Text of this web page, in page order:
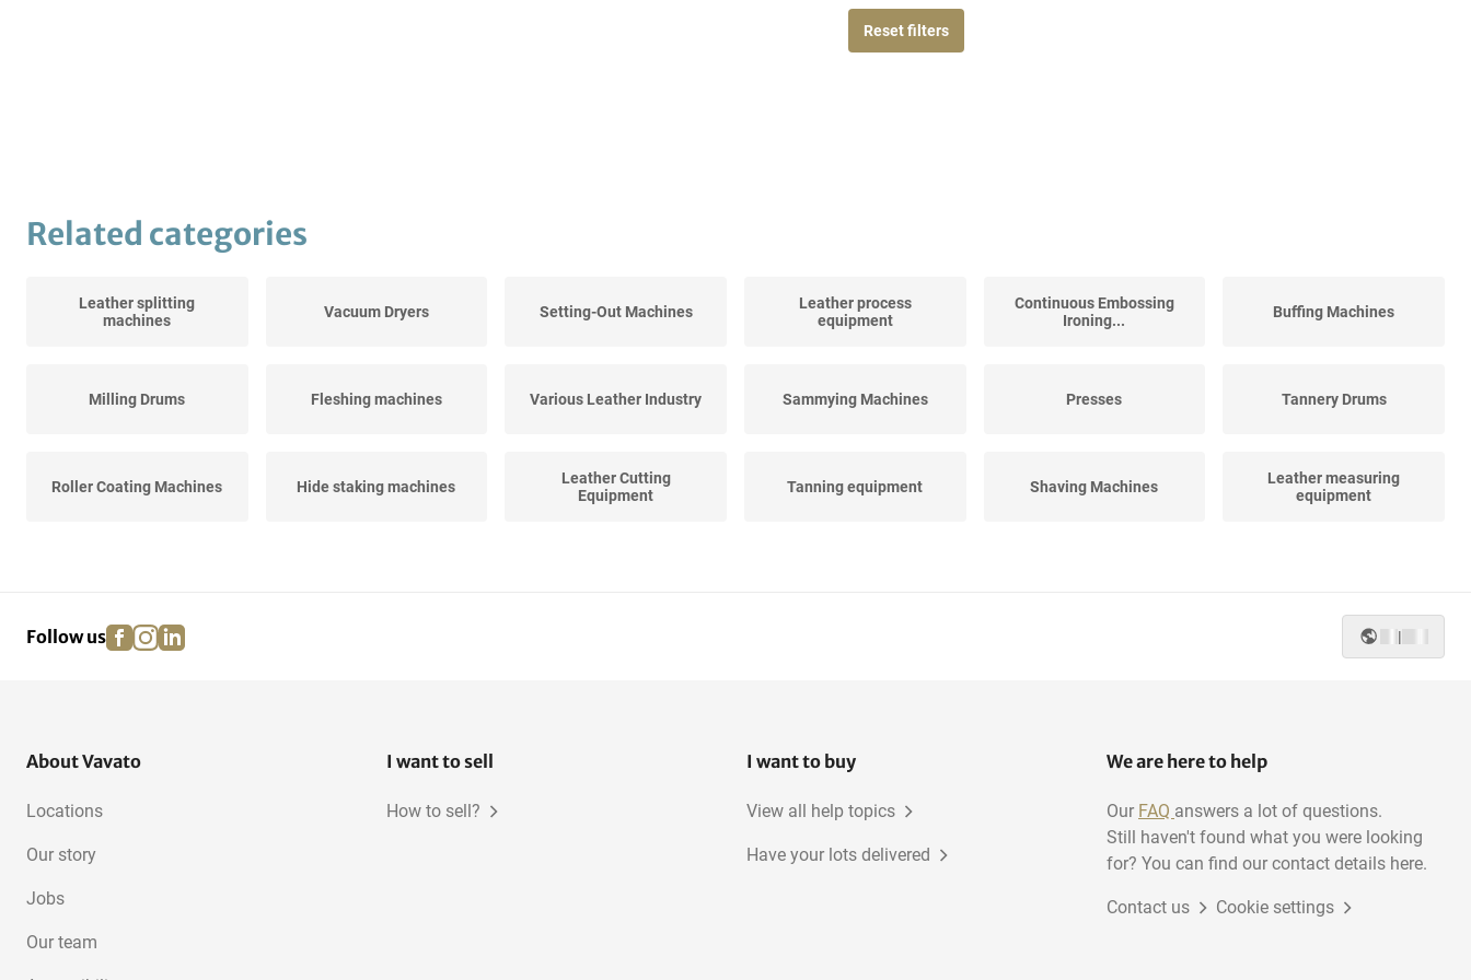
Reset filters
Related categories
Leather splitting
machines
Vacuum Dryers Setting-Out Machines
Leather process
equipment
Continuous Embossing
Ironing...
Buffing Machines
Milling Drums Fleshing machines Various Leather Industry Sammying Machines Presses Tannery Drums
Roller Coating Machines Hide staking machines
Leather Cutting
Equipment
Tanning equipment Shaving Machines
Leather measuring
equipment
Follow us facebook
instagram
linkedin |
About Vavato
Locations
Our story
Jobs
Our team
I want to sell
How to sell?
I want to buy
View all help topics
Have your lots delivered
We are here to help
Our FAQ answers a lot of questions.
Still haven't found what you were looking
for? You can find our contact details here.
Contact us Cookie settings